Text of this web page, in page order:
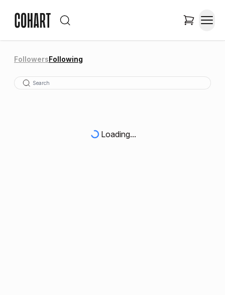
FollowersFollowing
Loading...